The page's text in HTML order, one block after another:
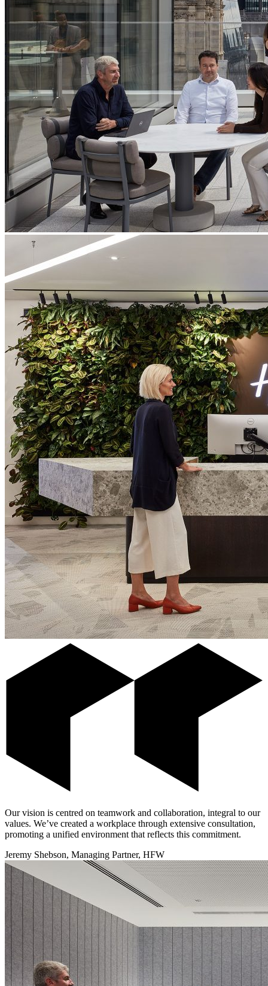
Our vision is centred on teamwork and collaboration, integral to our
values. We’ve created a workplace through extensive consultation,
promoting a unified environment that reflects this commitment.
Jeremy Shebson, Managing Partner, HFW